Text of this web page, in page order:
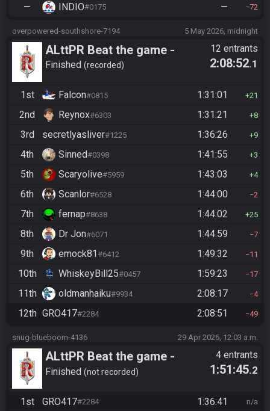
— INDIO#0175 — 72
overpowered-southshore-7194 5 May 2026, midnight
ALttPR Beat the game -
Casual
Finished recorded
12 entrants
2:08:52.1
1st Falcon#0815 1:31:01 21
2nd Reynox#6303 1:31:21 8
3rd secretlyasliver#1225 1:36:26 9
4th Sinned#0398 1:41:55 3
5th Scaryolive#5959 1:43:03 4
6th Scanlor#6528 1:44:00 2
7th fernap#8638 1:44:02 25
8th Dr Jon#6071 1:44:59 7
9th emock81 #6412 1:49:32 11
10th WhiskeyBill25#0457 1:59:23 17
11th oldmanhaiku#9934 2:08:17 4
12th GRO417#2284 2:08:51 49
snug-blueboom-4136 29 Apr 2026, 12:03 a.m.
ALttPR Beat the game -
Casual
Finished not recorded
4 entrants
1:51:45.2
1st GRO417#2284 1:36:41 n/a